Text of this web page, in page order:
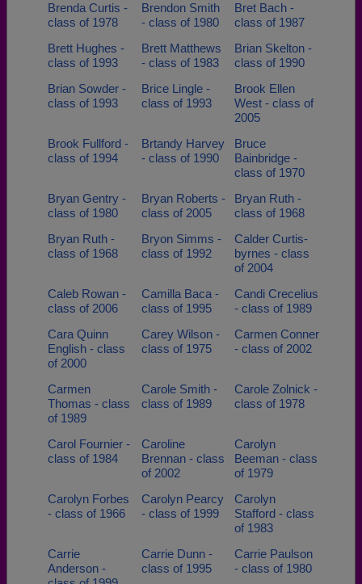
Brenda Curtis -
class of 1978
Brendon Smith
- class of 1980
Bret Bach -
class of 1987
Brett Hughes -
class of 1993
Brett Matthews
- class of 1983
Brian Skelton -
class of 1990
Brian Sowder -
class of 1993
Brice Lingle -
class of 1993
Brook Ellen
West - class of
2005
Brook Fullford -
class of 1994
Brtandy Harvey
- class of 1990
Bruce
Bainbridge -
class of 1970
Bryan Gentry -
class of 1980
Bryan Roberts -
class of 2005
Bryan Ruth -
class of 1968
Bryan Ruth -
class of 1968
Bryon Simms -
class of 1992
Calder Curtis-
byrnes - class
of 2004
Caleb Rowan -
class of 2006
Camilla Baca -
class of 1995
Candi Crecelius
- class of 1989
Cara Quinn
English - class
of 2000
Carey Wilson -
class of 1975
Carmen Conner
- class of 2002
Carmen
Thomas - class
of 1989
Carole Smith -
class of 1989
Carole Zolnick -
class of 1978
Carol Fournier -
class of 1984
Caroline
Brennan - class
of 2002
Carolyn
Beeman - class
of 1979
Carolyn Forbes
- class of 1966
Carolyn Pearcy
- class of 1999
Carolyn
Stafford - class
of 1983
Carrie
Anderson -
Carrie Dunn -
class of 1995
Carrie Paulson
- class of 1980